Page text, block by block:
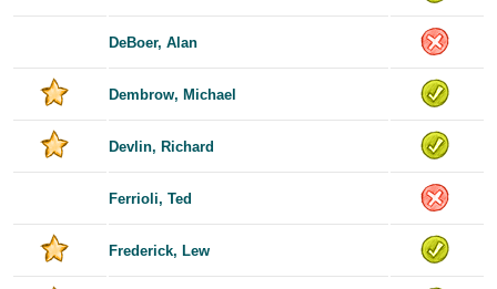
DeBoer, Alan
Dembrow, Michael
Devlin, Richard
Ferrioli, Ted
Frederick, Lew